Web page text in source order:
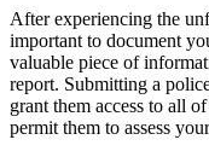
After experiencing the
important to document
valuable piece of
report. Submitting a
grant them access to all
permit them to assess